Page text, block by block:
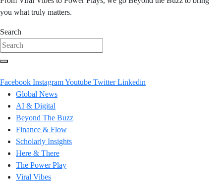
you what truly matters.
Search
Facebook InstagramYoutube Twitter Linkedin
Global News
AI & Digital
Beyond The Buzz
Finance & Flow
Scholarly Insights
Here & There
The Power Play
Viral Vibes